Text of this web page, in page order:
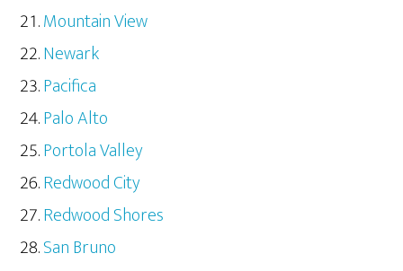
Mountain View
Newark
Pacifica
Palo Alto
Portola Valley
Redwood City
Redwood Shores
San Bruno